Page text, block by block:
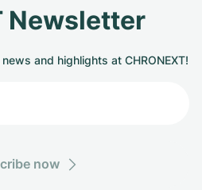
Newsletter
and highlights at CHRONEXT!
now